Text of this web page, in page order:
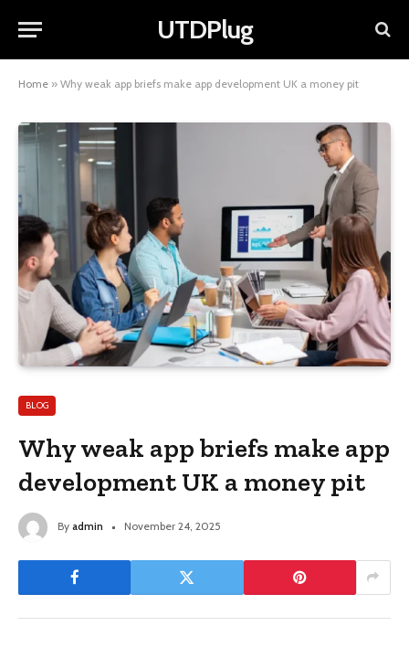
UTDPlug
Home » Why weak app briefs make app development UK a money pit
BLOG
Why weak app briefs make app
development UK a money pit
By admin November 24, 2025